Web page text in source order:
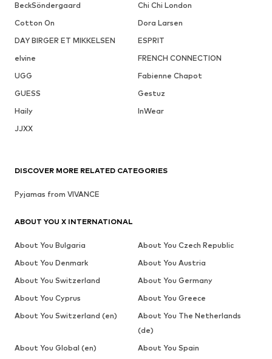
BeckSöndergaard
Chi Chi London
Cotton On
Dora Larsen
DAY BIRGER ET MIKKELSEN
ESPRIT
elvine
FRENCH CONNECTION
UGG
Fabienne Chapot
GUESS
Gestuz
Haily
InWear
JJXX
DISCOVER MORE RELATED CATEGORIES
Pyjamas from VIVANCE
ABOUT YOU X INTERNATIONAL
About You Bulgaria
About You Czech Republic
About You Denmark
About You Austria
About You Switzerland
About You Germany
About You Cyprus
About You Greece
About You Switzerland (en)
About You The Netherlands
(de)
About You Global (en)
About You Spain